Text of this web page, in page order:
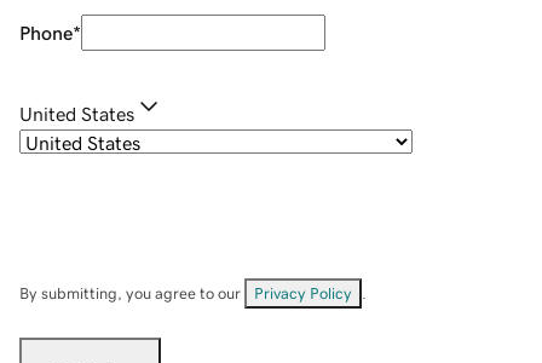
Phone*
United States
By submitting, you agree to our Privacy Policy